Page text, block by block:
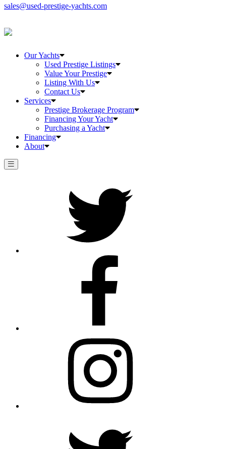
prestige-
sales@used-prestige-yachts.com
Our Yachts
Used Prestige Listings
Value Your Prestige
Listing With Us
Contact Us
Services
Prestige Brokerage Program
Financing Your Yacht
Purchasing a Yacht
Financing
About